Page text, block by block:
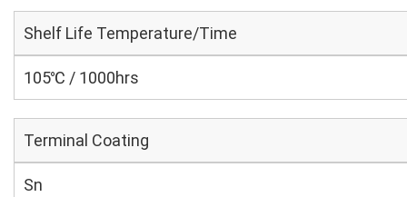
Shelf Life Temperature/Time
105℃ / 1000hrs
Terminal Coating
Sn